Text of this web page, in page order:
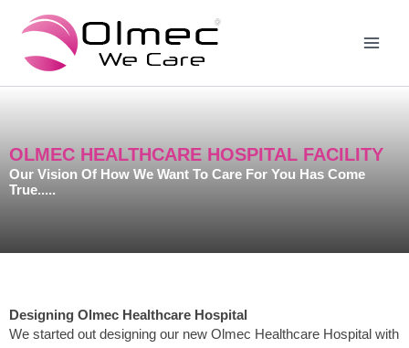
content
OLMEC HEALTHCARE HOSPITAL FACILITY
Our Vision Of How We Want To Care For You Has Come
True.....
Designing Olmec Healthcare Hospital
We started out designing our new Olmec Healthcare Hospital with